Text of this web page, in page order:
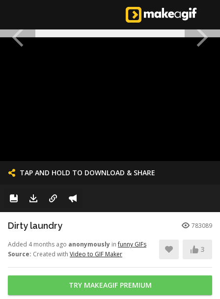
TAP AND HOLD TO DOWNLOAD & SHARE
Dirty laundry 783089
Added 4 months ago anonymously infunny GIFs
Source: Created with Video to GIF Maker
3
TRY MAKEAGIF PREMIUM